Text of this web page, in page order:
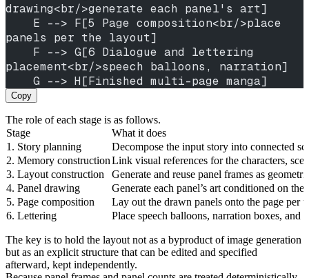
drawing<br/>generate each panel's art]
panels per the layout]
placement<br/>speech balloons, narration]
    G --> H[Finished multi-page manga]
Copy
The role of each stage is as follows.
Stage
What it does
1. Story planning
Decompose the input story into connected
2. Memory constructionLink visual references for the characters,
3. Layout construction
Generate and reuse panel frames as
4. Panel drawing
Generate each panel’s art conditioned on
5. Page composition
Lay out the drawn panels onto the page per
6. Lettering
Place speech balloons, narration boxes,
The key is to hold the layout not as a byproduct of image generation
but as an explicit structure that can be edited and specified
afterward, kept independently.